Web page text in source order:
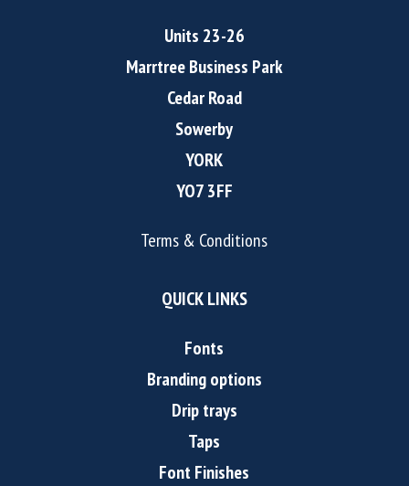
Units 23-26
Marrtree Business Park
Cedar Road
Sowerby
YORK
YO7 3FF
Terms & Conditions
QUICK LINKS
Fonts
Branding options
Drip trays
Taps
Font Finishes